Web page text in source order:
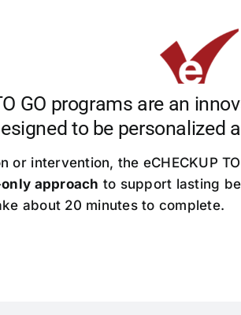
GO programs are an
to be personalized
or intervention, the eCHECKUP
approach to support lasting
about 20 minutes to complete.